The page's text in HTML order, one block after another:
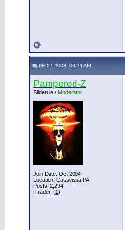
08-22-2008, 09:24 AM
Pampered-Z
Sliderule / Moderator
Join Date: Oct 2004
Location: Catawissa PA
Posts: 2,294
iTrader: (1)